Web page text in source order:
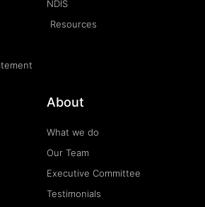
NDIS
Resources
About
What we do
Our Team
Executive Committee
Testimonials